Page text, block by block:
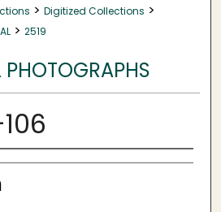
> Digitized Collections >
> 2519
PHOTOGRAPHS